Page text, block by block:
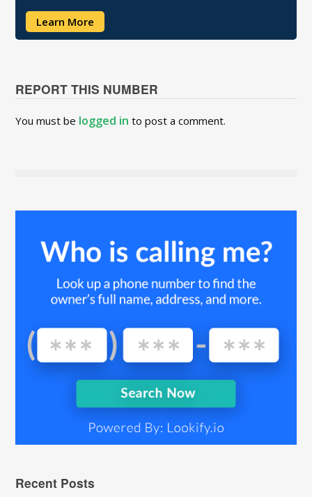
Learn More
REPORT THIS NUMBER
You must be logged in to post a comment.
Recent Posts